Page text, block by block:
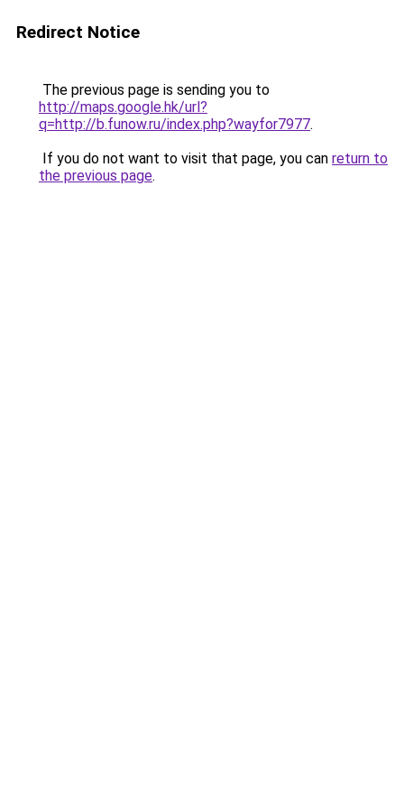
Redirect Notice
The previous page is sending you to
http://maps.google.hk/url?
q=http://b.funow.ru/index.php?wayfor7977.
If you do not want to visit that page, you can return to
the previous page.